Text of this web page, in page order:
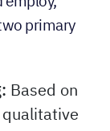
are several
primary